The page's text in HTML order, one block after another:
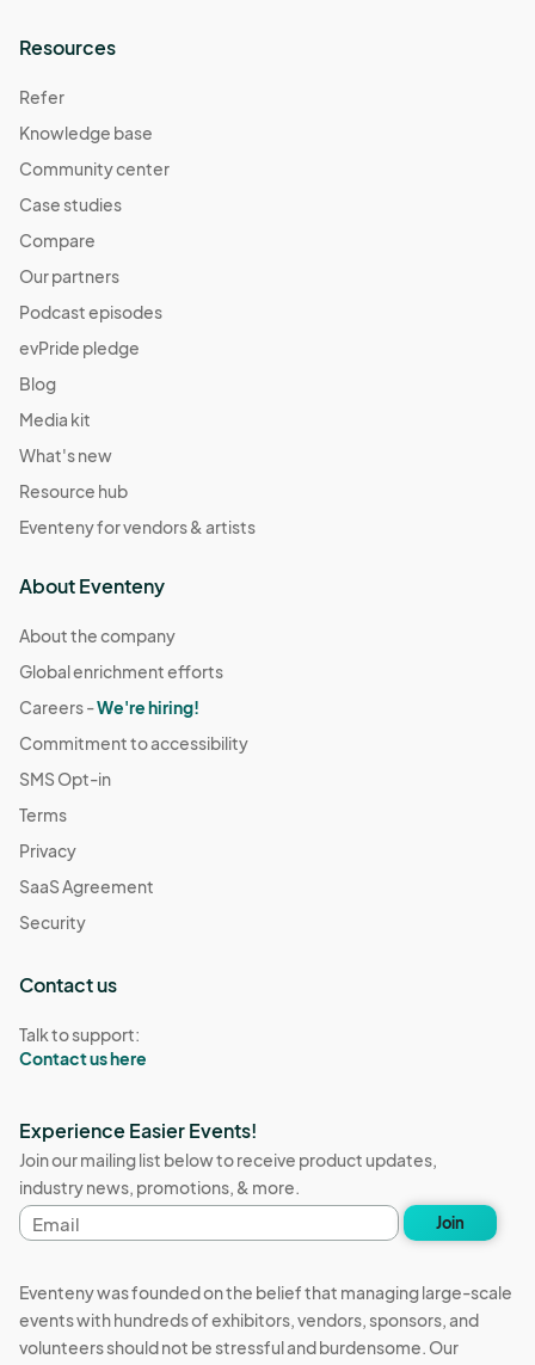
Resources
Refer
Knowledge base
Community center
Case studies
Compare
Our partners
Podcast episodes
evPride pledge
Blog
Media kit
What's new
Resource hub
Eventeny for vendors & artists
About Eventeny
About the company
Global enrichment efforts
Careers -We're hiring!
Commitment to accessibility
SMS Opt-in
Terms
Privacy
SaaS Agreement
Security
Contact us
Talk to support:
Contact us here
Experience Easier Events!
Join our mailing list below to receive product updates,
industry news, promotions, & more.
Email
address
Join
Eventeny was founded on the belief that managing large-scale
events with hundreds of exhibitors, vendors, sponsors, and
volunteers should not be stressful and burdensome. Our